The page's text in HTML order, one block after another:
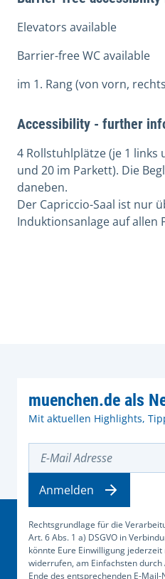
Elevators available
Barrier-free WC available
im 1. Rang (von vorn,
Accessibility - further
4 Rollstuhlplätze (je 1 links
und 20 im Parkett). Die
daneben.
Der Capriccio-Saal ist nur
Induktionsanlage auf allen
muenchen.de als
Mit aktuellen Highlights,
Rechtsgrundlage für die
Art. 6 Abs. 1 a) DSGVO in
könnte Eure Einwilligung
widerrufen, am Einfachsten
Ende des entsprechenden E-
Anmelden